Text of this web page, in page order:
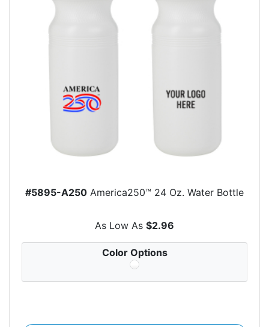
#5895-A250 America250™ 24 Oz. Water Bottle
As Low As $2.96
Color Options